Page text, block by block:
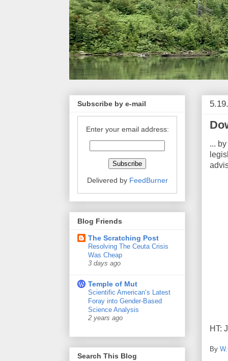
...
HT:
By
Subscribe by e-mail
Enter your email address:
Delivered by FeedBurner
Blog Friends
The Scratching Post
Resolving The Ceuta Crisis
Was Cheap
3 days ago
Temple of Mut
Scientific American’s Latest
Foray into Gender-Based
Science Analysis
2 years ago
Search This Blog